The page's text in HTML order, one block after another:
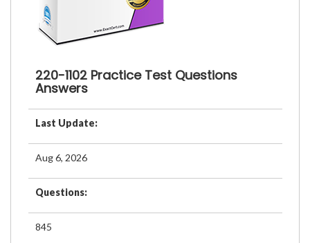
220-1102 Practice Test Questions
Answers
Last Update:
Aug 6, 2026
Questions:
845